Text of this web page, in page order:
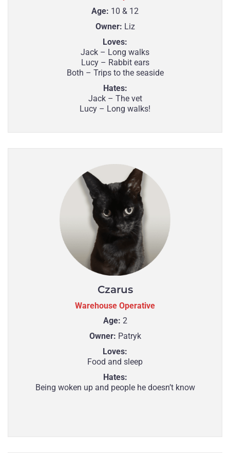
Age: 10 & 12
Owner: Liz
Loves:
Jack – Long walks
Lucy – Rabbit ears
Both – Trips to the seaside
Hates:
Jack – The vet
Lucy – Long walks!
Czarus
Warehouse Operative
Age: 2
Owner: Patryk
Loves:
Food and sleep
Hates:
Being woken up and people he doesn’t know